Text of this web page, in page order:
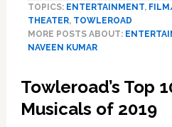
Chaos
Breaks
Theatre:
REVIEW
TOPICS: ENTERTAINMENT,
THEATER, TOWLEROAD
MORE POSTS ABOUT:
NAVEEN KUMAR
Towleroad’s Top
Musicals of 2019